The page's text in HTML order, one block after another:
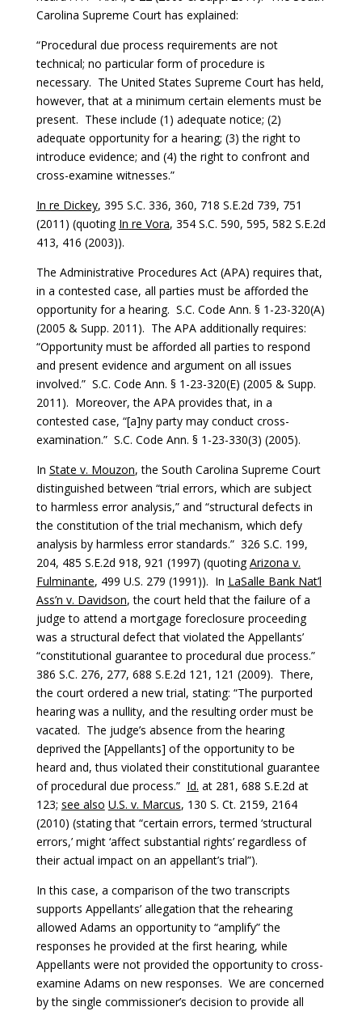
Carolina Supreme Court has explained:
“Procedural due process requirements are not
technical; no particular form of procedure is
necessary. The United States Supreme Court has held,
however, that at a minimum certain elements must be
present. These include (1) adequate notice; (2)
adequate opportunity for a hearing; (3) the right to
introduce evidence; and (4) the right to confront and
cross-examine witnesses.”
In re Dickey, 395 S.C. 336, 360, 718 S.E.2d 739, 751
(2011) (quoting In re Vora, 354 S.C. 590, 595, 582 S.E.2d
413, 416 (2003)).
The Administrative Procedures Act (APA) requires that,
in a contested case, all parties must be afforded the
opportunity for a hearing. S.C. Code Ann. § 1-23-320(A)
(2005 & Supp. 2011). The APA additionally requires:
“Opportunity must be afforded all parties to respond
and present evidence and argument on all issues
involved.” S.C. Code Ann. § 1-23-320(E) (2005 & Supp.
2011). Moreover, the APA provides that, in a
contested case, “[a]ny party may conduct cross-
examination.” S.C. Code Ann. § 1-23-330(3) (2005).
In State v. Mouzon, the South Carolina Supreme Court
distinguished between “trial errors, which are subject
to harmless error analysis,” and “structural defects in
the constitution of the trial mechanism, which defy
analysis by harmless error standards.” 326 S.C. 199,
204, 485 S.E.2d 918, 921 (1997) (quotingArizona v.
Fulminante, 499 U.S. 279 (1991)). In LaSalle Bank Nat’l
Ass’n v. Davidson, the court held that the failure of a
judge to attend a mortgage foreclosure proceeding
was a structural defect that violated the Appellants’
“constitutional guarantee to procedural due process.”
386 S.C. 276, 277, 688 S.E.2d 121, 121 (2009). There,
the court ordered a new trial, stating: “The purported
hearing was a nullity, and the resulting order must be
vacated. The judge’s absence from the hearing
deprived the [Appellants] of the opportunity to be
heard and, thus violated their constitutional guarantee
of procedural due process.” Id. at 281, 688 S.E.2d at
123; see also U.S. v. Marcus, 130 S. Ct. 2159, 2164
(2010) (stating that “certain errors, termed ‘structural
errors,’ might ‘affect substantial rights’ regardless of
their actual impact on an appellant’s trial”).
In this case, a comparison of the two transcripts
supports Appellants’ allegation that the rehearing
allowed Adams an opportunity to “amplify” the
responses he provided at the first hearing, while
Appellants were not provided the opportunity to cross-
examine Adams on new responses. We are concerned
by the single commissioner’s decision to provide all